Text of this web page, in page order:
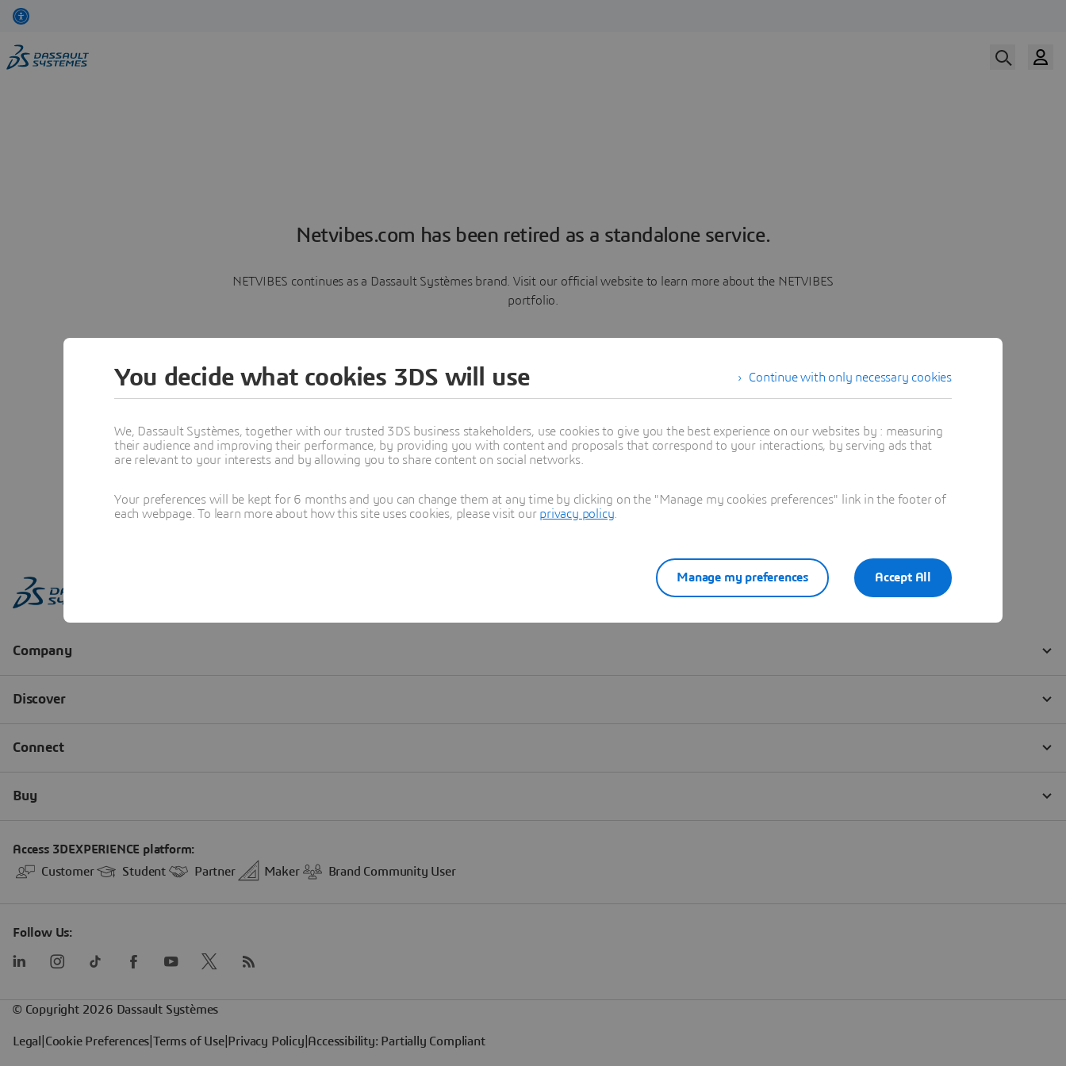
Netvibes.com has been retired as a standalone service.
NETVIBES continues as a Dassault Systèmes brand. Visit our official website to learn more about the NETVIBES
portfolio.
Learn more
Continue with only necessary cookies
You decide what cookies 3DS will use
We, Dassault Systèmes, together with our trusted 3DS business stakeholders, use cookies to give you the best experience on our websites by : measuring
their audience and improving their performance, by providing you with content and proposals that correspond to your interactions, by serving ads that
are relevant to your interests and by allowing you to share content on social networks.
Your preferences will be kept for 6 months and you can change them at any time by clicking on the "Manage my cookies preferences" link in the footer of
each webpage. To learn more about how this site uses cookies, please visit our privacy policy
Accept All
Manage my preferences